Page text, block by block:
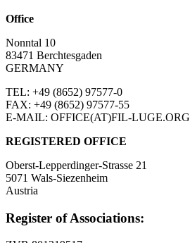
Office
Nonntal 10
83471 Berchtesgaden
GERMANY
TEL: +49 (8652) 97577-0
FAX: +49 (8652) 97577-55
E-MAIL: OFFICE(AT)FIL-LUGE.ORG
REGISTERED OFFICE
Oberst-Lepperdinger-Strasse 21
5071 Wals-Siezenheim
Austria
Register of Associations: